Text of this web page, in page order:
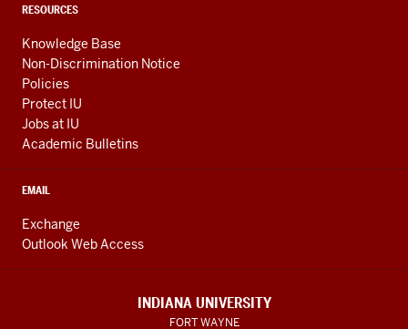
RESOURCES
Knowledge Base
Non-Discrimination Notice
Policies
Protect IU
Jobs at IU
Academic Bulletins
EMAIL
Exchange
Outlook Web Access
INDIANA UNIVERSITY
FORT WAYNE